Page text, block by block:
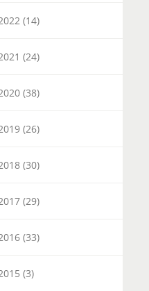
(14)
(24)
(38)
(26)
(30)
(29)
(33)
(3)